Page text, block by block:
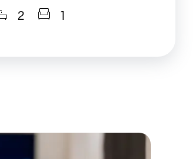
2